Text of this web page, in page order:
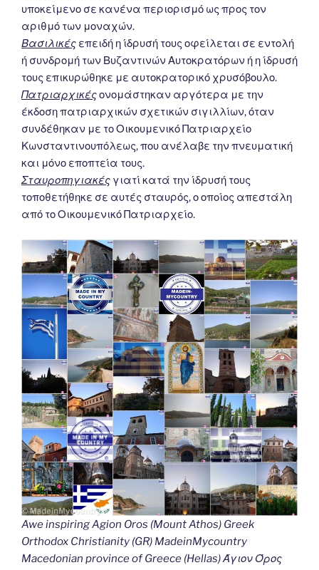
υποκείμενο σε κανένα περιορισμό ως προς τον
αριθμό των μοναχών.
Βασιλικές επειδή η ίδρυσή τους οφείλεται σε εντολή
ή συνδρομή των Βυζαντινών Αυτοκρατόρων ή η ίδρυσή
τους επικυρώθηκε με αυτοκρατορικό χρυσόβουλο.
Πατριαρχικέςονομάστηκαν αργότερα με την
έκδοση πατριαρχικών σχετικών σιγιλλίων, όταν
συνδέθηκαν με το Οικουμενικό Πατριαρχείο
Κωνσταντινουπόλεως, που ανέλαβε την πνευματική
και μόνο εποπτεία τους.
Σταυροπηγιακές γιατί κατά την ίδρυσή τους
τοποθετήθηκε σε αυτές σταυρός, ο οποίος απεστάλη
από το Οικουμενικό Πατριαρχείο.
Awe inspiring Agion Oros (Mount Athos) Greek
Orthodox Christianity (GR) MadeinMycountry
Macedonian province of Greece (Hellas) Άγιον Όρος